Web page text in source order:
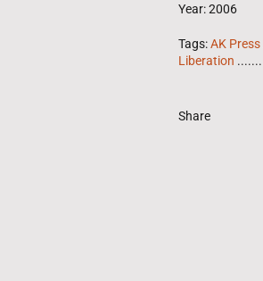
Year: 2006
Tags:AK Press
Liberation .......
Share